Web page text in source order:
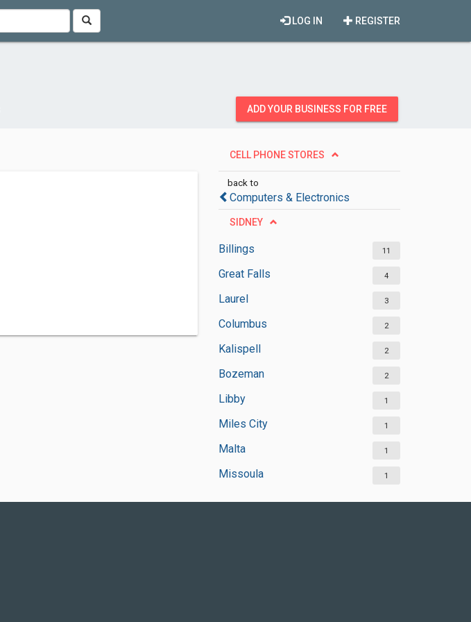
REGISTER
LOG IN
ADD YOUR BUSINESS FOR FREE
CELL PHONE STORES
back to
Computers & Electronics
SIDNEY
Billings 11
Great Falls 4
Laurel 3
Columbus 2
Kalispell 2
Bozeman 2
Libby 1
Miles City 1
Malta 1
Missoula 1